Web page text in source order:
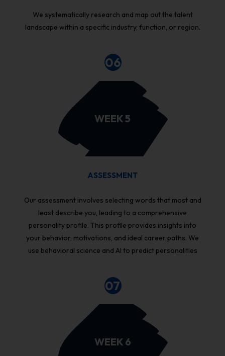
We systematically research and map out the talent
landscape within a specific industry, function, or region.
06
WEEK 5
ASSESSMENT
Our assessment involves selecting words that most and
least describe you, leading to a comprehensive
personality profile. This profile provides insights into
your behavior, motivations, and ideal career paths. We
use behavioral science and AI to predict personalities
07
WEEK 6